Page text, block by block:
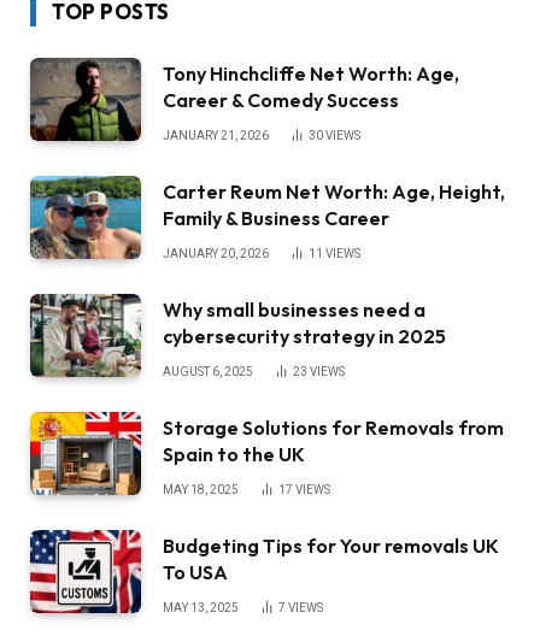
TOP POSTS
Tony Hinchcliffe Net Worth: Age,
Career & Comedy Success
JANUARY 21, 2026 30VIEWS
Carter Reum Net Worth: Age, Height,
Family & Business Career
JANUARY 20, 2026 11 VIEWS
Why small businesses need a
cybersecurity strategy in 2025
AUGUST 6, 2025 23 VIEWS
Storage Solutions for Removals from
Spain to the UK
MAY 18, 2025 17 VIEWS
Budgeting Tips for Your removals UK
To USA
MAY 13, 2025 7 VIEWS